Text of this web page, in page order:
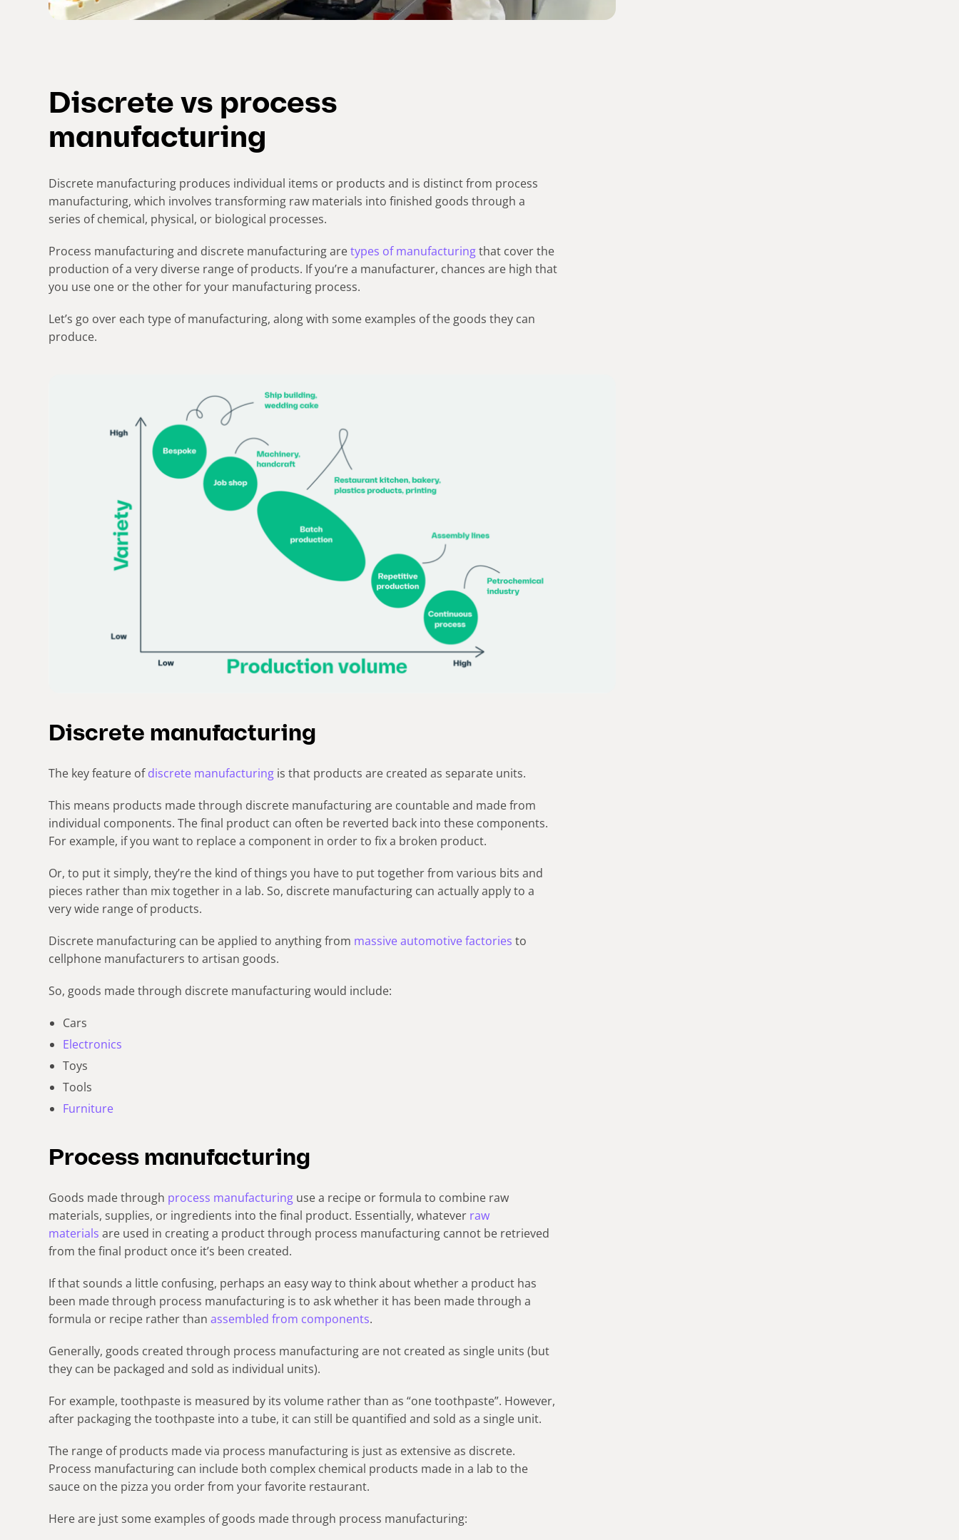
Discrete vs process
manufacturing
Discrete manufacturing produces individual items or products and is distinct from process
manufacturing, which involves transforming raw materials into finished goods through a
series of chemical, physical, or biological processes.
Process manufacturing and discrete manufacturing aretypes of manufacturingthat cover the
production of a very diverse range of products. If you’re a manufacturer, chances are high that
you use one or the other for your manufacturing process.
Let’s go over each type of manufacturing, along with some examples of the goods they can
produce.
Discrete manufacturing
The key feature ofdiscrete manufacturing is that products are created as separate units.
This means products made through discrete manufacturing are countable and made from
individual components. The final product can often be reverted back into these components.
For example, if you want to replace a component in order to fix a broken product.
Or, to put it simply, they’re the kind of things you have to put together from various bits and
pieces rather than mix together in a lab. So, discrete manufacturing can actually apply to a
very wide range of products.
Discrete manufacturing can be applied to anything from massive automotive factories to
cellphone manufacturers to artisan goods.
So, goods made through discrete manufacturing would include:
Cars
Electronics
Toys
Tools
Furniture
Process manufacturing
Goods made through process manufacturing use a recipe or formula to combine raw
materials, supplies, or ingredients into the final product. Essentially, whatever raw
materials are used in creating a product through process manufacturing cannot be retrieved
from the final product once it’s been created.
If that sounds a little confusing, perhaps an easy way to think about whether a product has
been made through process manufacturing is to ask whether it has been made through a
formula or recipe rather than assembled from components.
Generally, goods created through process manufacturing are not created as single units (but
they can be packaged and sold as individual units).
For example, toothpaste is measured by its volume rather than as “one toothpaste”. However,
after packaging the toothpaste into a tube, it can still be quantified and sold as a single unit.
The range of products made via process manufacturing is just as extensive as discrete.
Process manufacturing can include both complex chemical products made in a lab to the
sauce on the pizza you order from your favorite restaurant.
Here are just some examples of goods made through process manufacturing: